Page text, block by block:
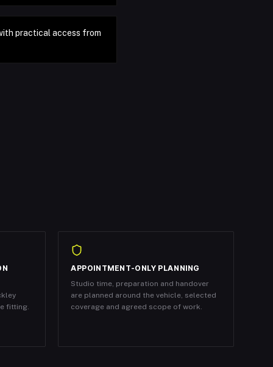
practical access from
fitting.
APPOINTMENT-ONLY PLANNING
Studio time, preparation and handover
are planned around the vehicle, selected
coverage and agreed scope of work.